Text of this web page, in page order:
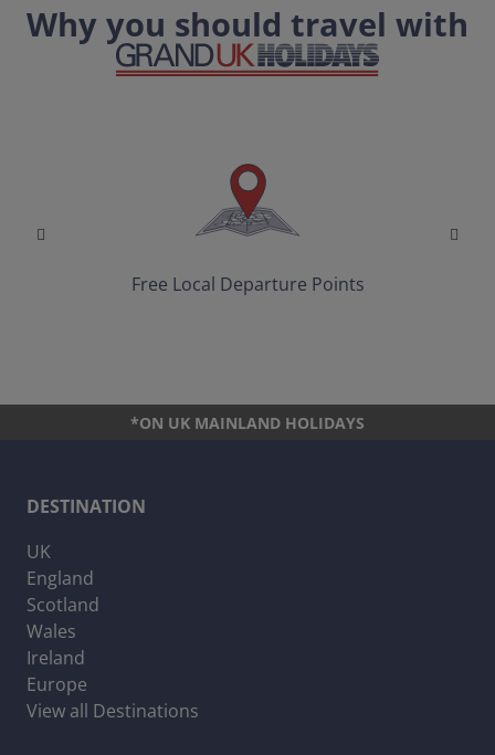
Why you should travel with
Free Local Departure Points
*ON UK MAINLAND HOLIDAYS
DESTINATION
UK
England
Scotland
Wales
Ireland
Europe
View all Destinations